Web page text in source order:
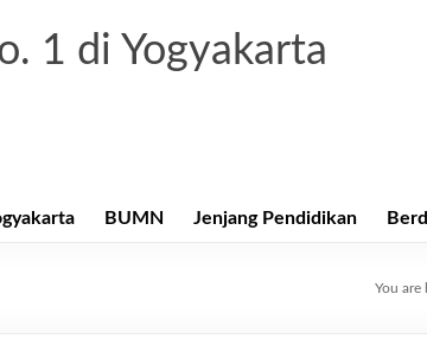
1 di Yogyakarta
BUMN Jenjang Pendidikan
You are